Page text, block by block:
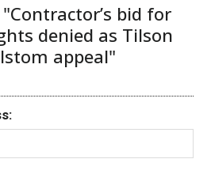
bid for
denied as Tilson
appeal"